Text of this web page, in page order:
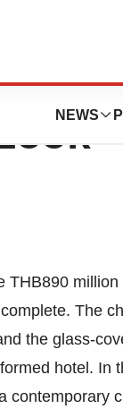
NEWS
THB890
The
the glass-
hotel. In
contemporary